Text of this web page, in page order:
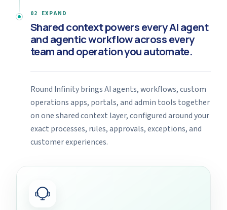
02 EXPAND
Shared context powers every AI agent
and agentic workflow across every
team and operation you automate.
Round Infinity brings AI agents, workflows, custom
operations apps, portals, and admin tools together
on one shared context layer, configured around your
exact processes, rules, approvals, exceptions, and
customer experiences.